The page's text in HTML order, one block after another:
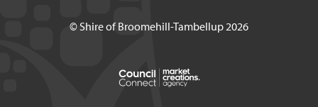
© Shire of Broomehill-Tambellup 2026